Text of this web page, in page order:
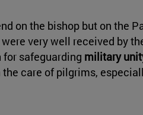
on the bishop but on the
very well received by
safeguarding military
care of pilgrims,